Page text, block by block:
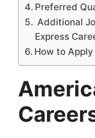
Preferred
Additional
Express
How to